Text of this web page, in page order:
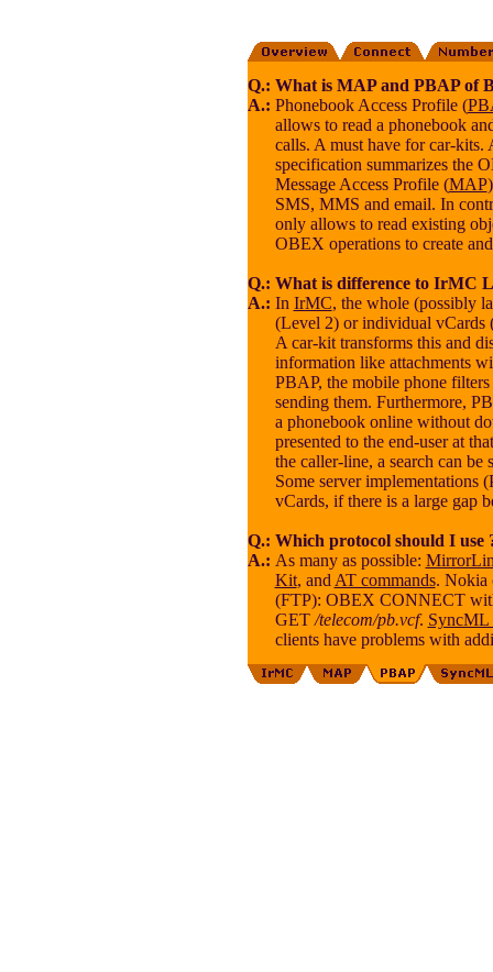
Q.: What is MAP and PBAP of
A.: Phonebook Access Profile (
allows to read a phonebook
calls. A must have for car-kits.
specification summarizes the
Message Access Profile (MAP
SMS, MMS and email. In
only allows to read existing
OBEX operations to create
Q.: What is difference to IrMC
A.: In IrMC, the whole (possibly
(Level 2) or individual vCards
A car-kit transforms this and
information like attachments
PBAP, the mobile phone
sending them. Furthermore,
a phonebook online without
presented to the end-user at
the caller-line, a search can be
Some server implementations
vCards, if there is a large gap
Q.: Which protocol should I use
A.: As many as possible:
Kit, and AT commands. Nokia
(FTP): OBEX CONNECT
GET /telecom/pb.vcf. SyncML
clients have problems with